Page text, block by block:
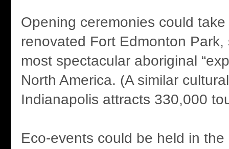
Opening ceremonies could
renovated Fort Edmonton
most spectacular aboriginal
North America. (A similar
Indianapolis attracts 330,000
Eco-events could be held in